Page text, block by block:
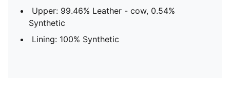
Upper: 99.46% Leather - cow, 0.54%
Synthetic
Lining: 100% Synthetic